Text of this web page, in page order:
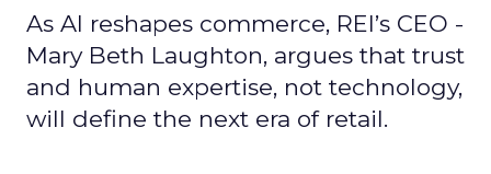
As AI reshapes commerce, REI’s CEO -
Mary Beth Laughton, argues that trust
and human expertise, not technology,
will define the next era of retail.